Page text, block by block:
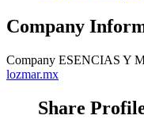
Company
Company ESENCIAS Y
lozmar.mx
Share